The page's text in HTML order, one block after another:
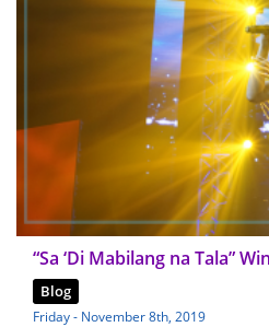
“Sa ‘Di Mabilang na Tala”
Blog
Friday - November 8th, 2019